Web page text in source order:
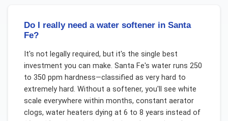
Do I really need a water softener in Santa
Fe?
It's not legally required, but it's the single best
investment you can make. Santa Fe's water runs 250
to 350 ppm hardness—classified as very hard to
extremely hard. Without a softener, you'll see white
scale everywhere within months, constant aerator
clogs, water heaters dying at 6 to 8 years instead of